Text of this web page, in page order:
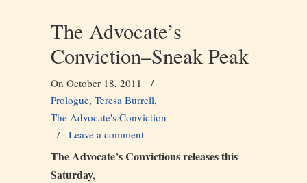
The Advocate’s
Conviction–Sneak Peak
On October 18, 2011
/
Prologue, Teresa Burrell,
The Advocate's Conviction
/ Leave a comment
The Advocate’s Convictions releases this
Saturday,